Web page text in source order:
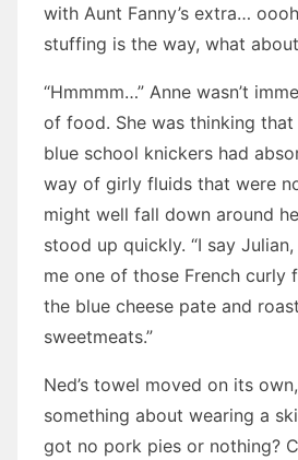
with Aunt Fanny’s extra…
stuffing is the way, what
“Hmmmm…” Anne wasn’t
of food. She was thinking
blue school knickers had
way of girly fluids that were
might well fall down around
stood up quickly. “I say
me one of those French curly
the blue cheese pate and
sweetmeats.”
Ned’s towel moved on its
something about wearing a
got no pork pies or nothing?